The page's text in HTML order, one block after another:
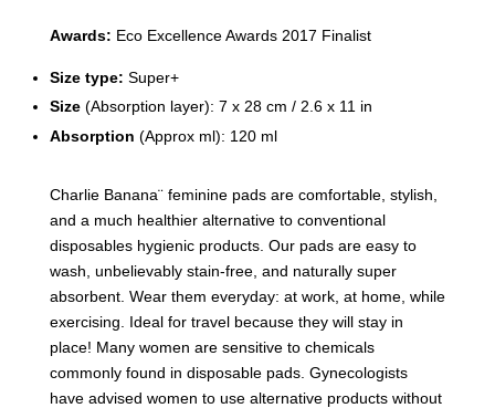
Awards: Eco Excellence Awards 2017 Finalist
Size type: Super+
Size (Absorption layer): 7 x 28 cm / 2.6 x 11 in
Absorption (Approx ml): 120 ml
Charlie Banana¨ feminine pads are comfortable, stylish,
and a much healthier alternative to conventional
disposables hygienic products. Our pads are easy to
wash, unbelievably stain-free, and naturally super
absorbent. Wear them everyday: at work, at home, while
exercising. Ideal for travel because they will stay in
place! Many women are sensitive to chemicals
commonly found in disposable pads. Gynecologists
have advised women to use alternative products without